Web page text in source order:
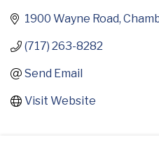
1900 Wayne Road
(717) 263-8282
Send Email
Visit Website